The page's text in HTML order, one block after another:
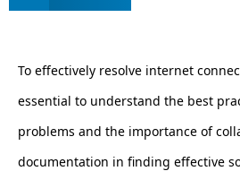
To effectively resolve internet
essential to understand the best
problems and the importance of
documentation in finding effective